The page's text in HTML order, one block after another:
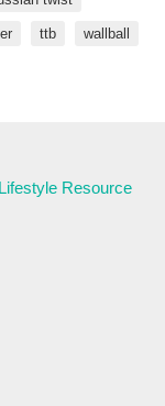
ttb wallball
Resource